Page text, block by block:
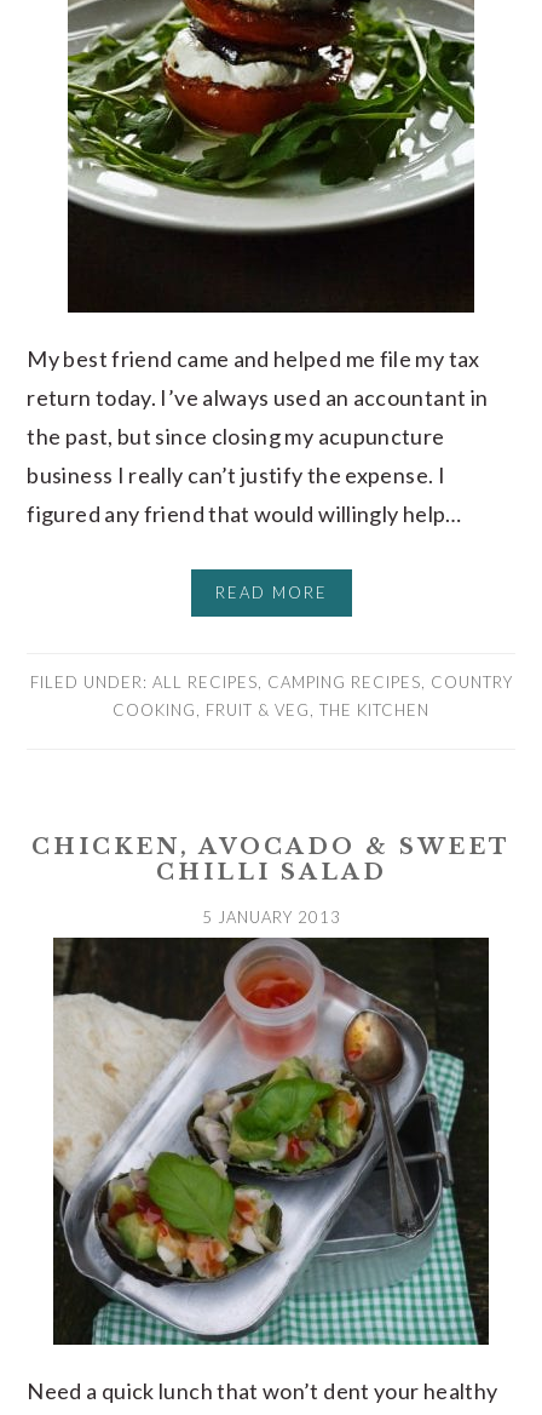
My best friend came and helped me file my tax
return today. I’ve always used an accountant in
the past, but since closing my acupuncture
business I really can’t justify the expense. I
figured any friend that would willingly help…
READ MORE
FILED UNDER: ALL RECIPES CAMPING RECIPES
COUNTRY
COOKING
FRUIT & VEG THE KITCHEN
CHICKEN, AVOCADO & SWEET
CHILLI SALAD
5 JANUARY 2013
Need a quick lunch that won’t dent your healthy